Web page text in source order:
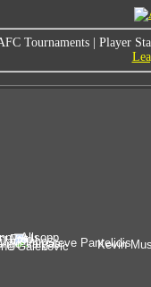
Tournaments
Player
Galekovic Kevin
VargasSteve Pantelidis
FredAllsopp